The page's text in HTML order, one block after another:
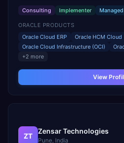
Consulting Implementer
ORACLE PRODUCTS
Oracle Cloud ERP
Oracle HCM Cloud
Oracle Cloud Infrastructure (OCI)
+2 more
View
ZT
Zensar Technologies
Pune, India